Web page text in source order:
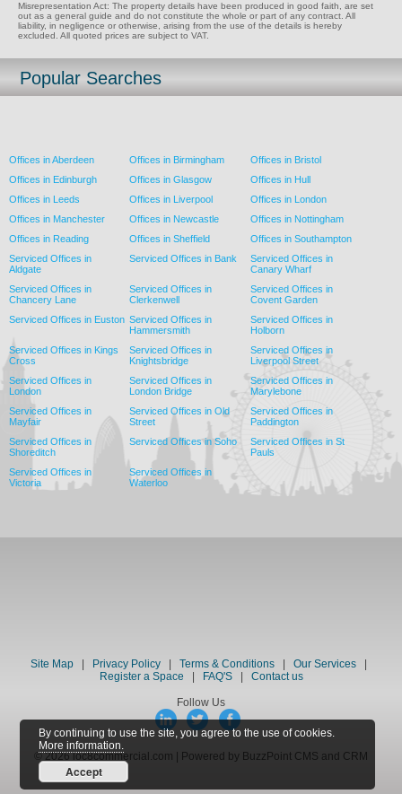
By continuing to use the site, you agree to the use of cookies.
More information.
Accept
Misrepresentation Act: The property details have been produced in good faith, are set
out as a general guide and do not constitute the whole or part of any contract. All
liability, in negligence or otherwise, arising from the use of the details is hereby
excluded. All quoted prices are subject to VAT.
Popular Searches
Offices in Aberdeen Offices in Birmingham
Offices in Bristol
Offices in Edinburgh
Offices in Glasgow
Offices in Hull
Offices in Leeds
Offices in Liverpool
Offices in London
Offices in Manchester
Offices in Newcastle
Offices in Nottingham
Offices in Reading
Offices in Sheffield
Offices in Southampton
Serviced Offices in
Aldgate
Serviced Offices in Bank
Serviced Offices in
Canary Wharf
Serviced Offices in
Chancery Lane
Serviced Offices in
Clerkenwell
Serviced Offices in
Covent Garden
Serviced Offices in Euston Serviced Offices in
Hammersmith
Serviced Offices in
Holborn
Serviced Offices in Kings
Cross
Serviced Offices in
Knightsbridge
Serviced Offices in
Liverpool Street
Serviced Offices in
London
Serviced Offices in
London Bridge
Serviced Offices in
Marylebone
Serviced Offices in
Mayfair
Serviced Offices in Old
Street
Serviced Offices in
Paddington
Serviced Offices in
Shoreditch
Serviced Offices in Soho
Serviced Offices in St
Pauls
Serviced Offices in
Victoria
Serviced Offices in
Waterloo
Site Map| Privacy Policy Terms & Conditions| Our Services|
Register a Space
FAQ'S| Contact us
Follow Us
© 2026 loc8commercial.com | Powered by BuzzPoint CMS and CRM